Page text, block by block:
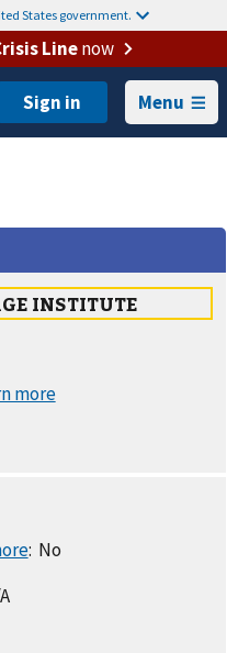
States government.
Linenow
Menu
INSTITUTE
: No